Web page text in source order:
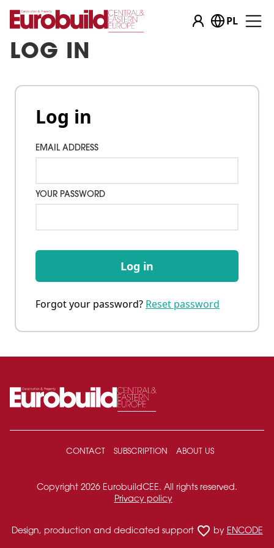
PL
LOG IN
Log in
EMAIL ADDRESS
YOUR PASSWORD
Log in
Forgot your password? Reset password
CONTACT SUBSCRIPTION ABOUT US
Copyright 2026 EurobuildCEE. All rights reserved.
Privacy policy
Design, production and dedicated support favorite_border by ENCODE